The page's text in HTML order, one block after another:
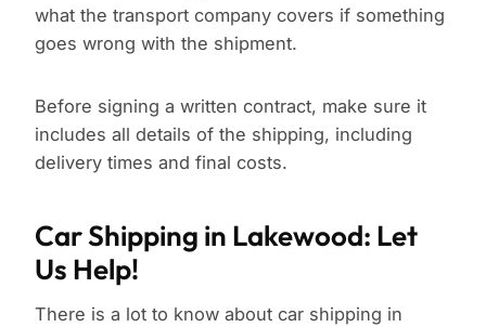
what the transport company covers if something
goes wrong with the shipment.
Before signing a written contract, make sure it
includes all details of the shipping, including
delivery times and final costs.
Car Shipping in Lakewood: Let
Us Help!
There is a lot to know about car shipping in